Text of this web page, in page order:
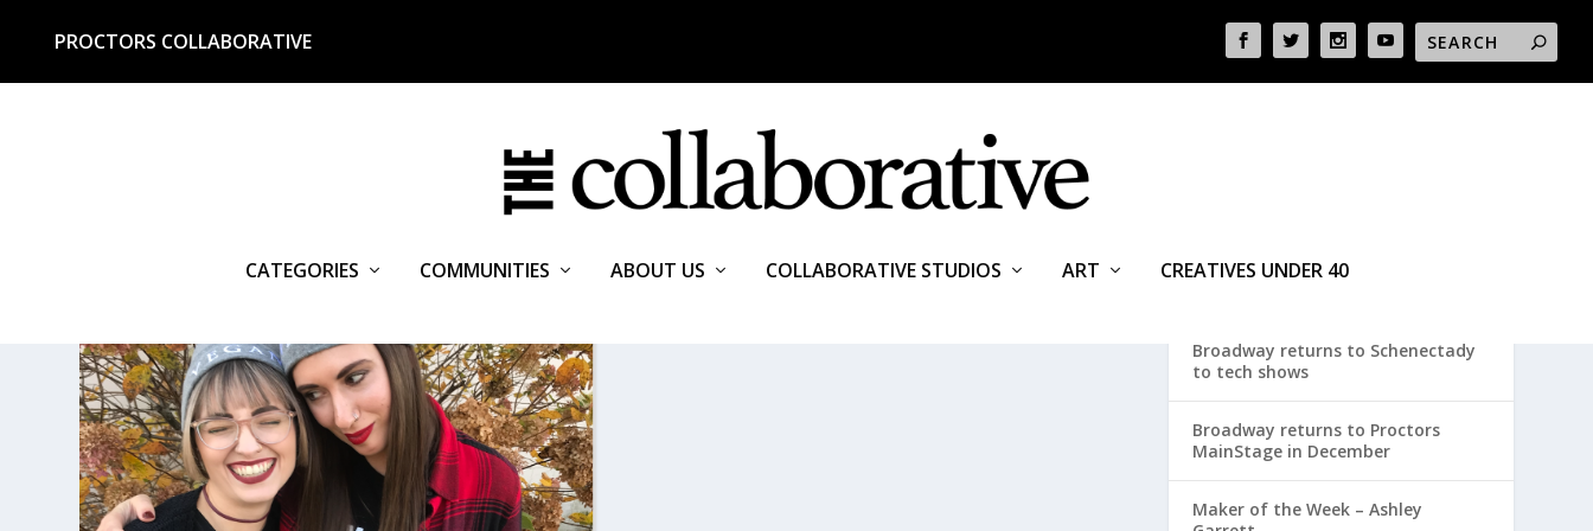
PROCTORS COLLABORATIVE
CATEGORIES COMMUNITIES ABOUT US COLLABORATIVE STUDIOS ART CREATIVES UNDER 40
THE V SPOT
Broadway returns to Schenectady
to tech shows
Broadway returns to Proctors
MainStage in December
Maker of the Week – Ashley